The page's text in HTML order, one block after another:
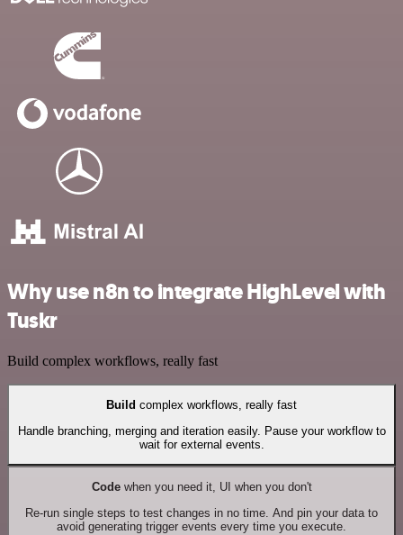
Why use n8n to integrate HighLevel with
Tuskr
Build complex workflows, really fast
Build complex workflows, really fast
Handle branching, merging and iteration easily. Pause your workflow to
wait for external events.
Codewhen you need it, UI when you don't
Re-run single steps to test changes in no time. And pin your data to
avoid generating trigger events every time you execute.